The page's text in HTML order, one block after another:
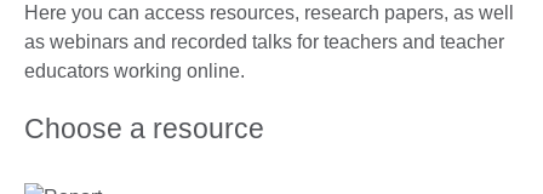
Here you can access resources, research papers, as well
as webinars and recorded talks for teachers and teacher
educators working online.
Choose a resource